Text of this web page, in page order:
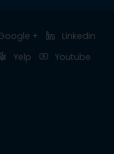
+
Linkedin
Yelp Youtube